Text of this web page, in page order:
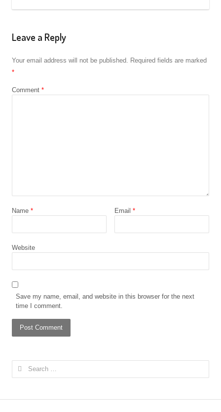
Leave a Reply
Your email address will not be published. Required fields are marked
*
Comment *
Name * Email *
Website
Save my name, email, and website in this browser for the next
time I comment.
Search
for: